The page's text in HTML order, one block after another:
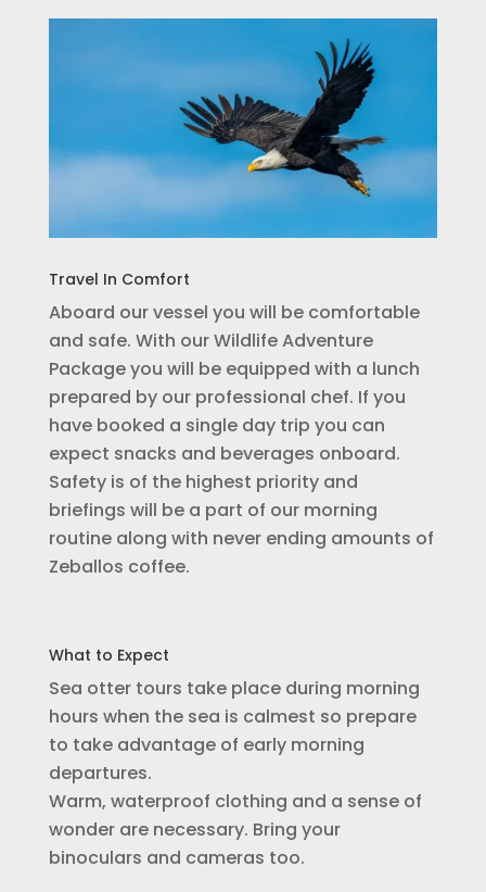
Travel In Comfort
Aboard our vessel you will be comfortable
and safe. With our Wildlife Adventure
Package you will be equipped with a lunch
prepared by our professional chef. If you
have booked a single day trip you can
expect snacks and beverages onboard.
Safety is of the highest priority and
briefings will be a part of our morning
routine along with never ending amounts of
Zeballos coffee.
What to Expect
Sea otter tours take place during morning
hours when the sea is calmest so prepare
to take advantage of early morning
departures.
Warm, waterproof clothing and a sense of
wonder are necessary. Bring your
binoculars and cameras too.